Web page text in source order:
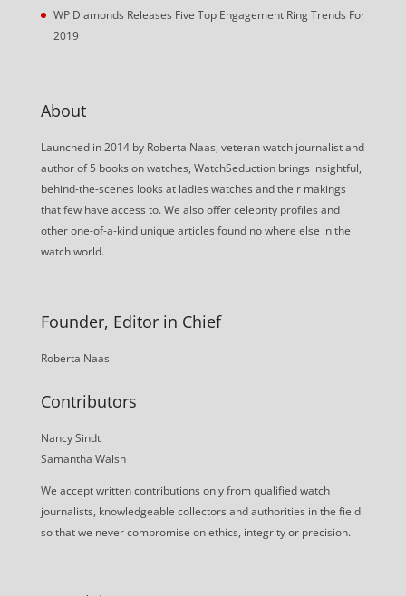
WP Diamonds Releases Five Top Engagement Ring Trends For
2019
About
Launched in 2014 by Roberta Naas, veteran watch journalist and
author of 5 books on watches, WatchSeduction brings insightful,
behind-the-scenes looks at ladies watches and their makings
that few have access to. We also offer celebrity profiles and
other one-of-a-kind unique articles found no where else in the
watch world.
Founder, Editor in Chief
Roberta Naas
Contributors
Nancy Sindt
Samantha Walsh
We accept written contributions only from qualified watch
journalists, knowledgeable collectors and authorities in the field
so that we never compromise on ethics, integrity or precision.